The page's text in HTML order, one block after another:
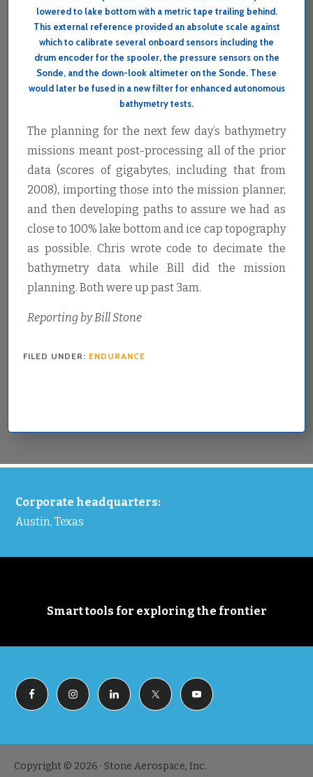
lowered to lake bottom with a metric tape trailing behind.
This external reference provided an absolute scale against
which to calibrate several onboard sensors including the
drum encoder for the spooler, the pressure sensors on the
Sonde, and the down-look altimeter on the Sonde. These
would later be fused in a new filter for enhanced autonomous
bathymetry tests.
The planning for the next few day’s bathymetry
missions meant post-processing all of the prior
data (scores of gigabytes, including that from
2008), importing those into the mission planner,
and then developing paths to assure we had as
close to 100% lake bottom and ice cap topography
as possible. Chris wrote code to decimate the
bathymetry data while Bill did the mission
planning. Both were up past 3am.
Reporting by Bill Stone
FILED UNDER: ENDURANCE
Corporate headquarters:
Austin, Texas
Smart tools for exploring the frontier
Copyright © 2026 · Stone Aerospace, Inc.